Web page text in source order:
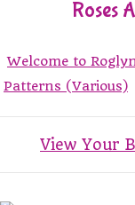
Roses
Welcome to Roglyn
Patterns (Various)
View Your